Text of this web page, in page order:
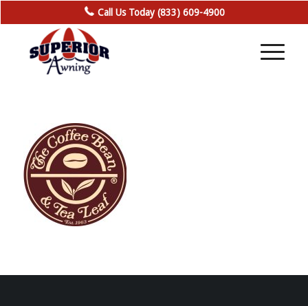
Call Us Today (833) 609-4900